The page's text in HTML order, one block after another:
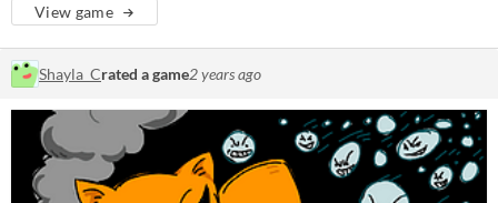
View game
Shayla_Crated a game2 years ago